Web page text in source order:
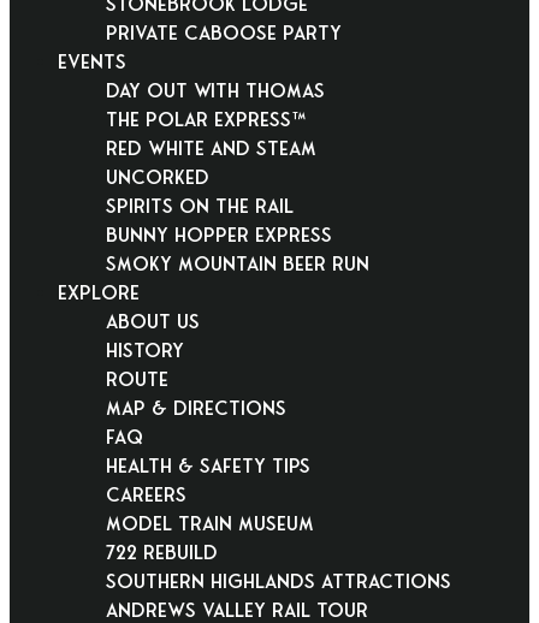
Private Caboose Party
EVENTS
Day Out With Thomas
THE POLAR EXPRESS™
Red White and Steam
Uncorked
Spirits on the Rail
Bunny Hopper Express
Smoky Mountain Beer Run
EXPLORE
About Us
History
Route
Map & Directions
FAQ
Health & Safety Tips
Careers
Model Train Museum
722 Rebuild
Southern Highlands Attractions
Andrews Valley Rail Tour